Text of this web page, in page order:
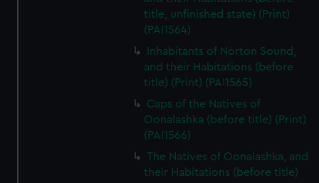
preferences, understand how our website is used, and to
help us improve it. We may also use cookies to tailor our
marketing to your interests and deliver embedded content
from third-party sources. You can choose to allow all
cookies, change your preferences or opt-out at any time.
title, unfinished state) (Print)
(PAI1564)
Inhabitants of Norton Sound,
and their Habitations (before
title) (Print) (PAI1565)
Caps of the Natives of
Oonalashka (before title) (Print)
(PAI1566)
The Natives of Oonalashka, and
their Habitations (before title)